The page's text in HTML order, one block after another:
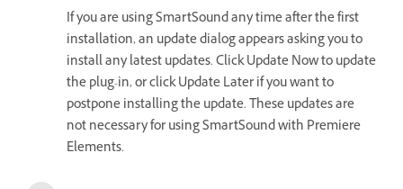
If you are using SmartSound any time after the first
installation, an update dialog appears asking you to
install any latest updates. Click Update Now to update
the plug-in, or click Update Later if you want to
postpone installing the update. These updates are
not necessary for using SmartSound with Premiere
Elements.